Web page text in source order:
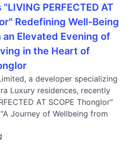
PERFECTED AT
Redefining Well-Being
Elevated Evening of
in the Heart of
a developer specializing
Luxury residences, recently
AT SCOPE Thonglor"
Journey of Wellbeing from